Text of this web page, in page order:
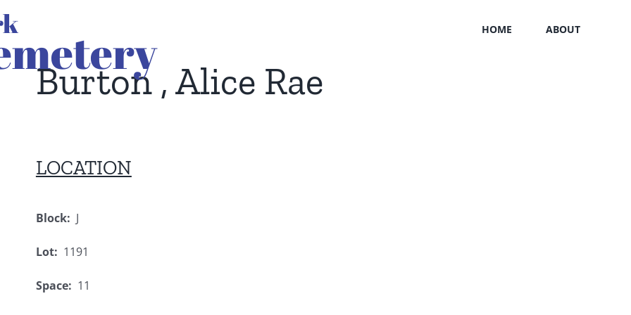
HOME ABOUT
Burton , Alice Rae
LOCATION
Block: J
Lot: 1191
Space: 11